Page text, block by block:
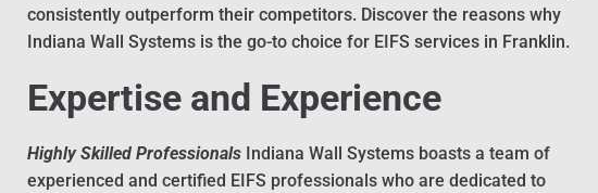
consistently outperform their competitors. Discover the reasons why
Indiana Wall Systems is the go-to choice for EIFS services in Franklin.
Expertise and Experience
Highly Skilled Professionals Indiana Wall Systems boasts a team of
experienced and certified EIFS professionals who are dedicated to